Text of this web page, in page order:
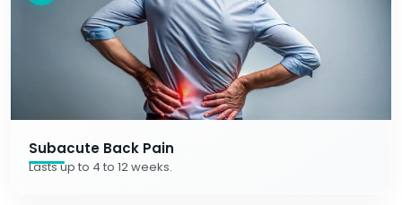
Subacute Back Pain
Lasts up to 4 to 12 weeks.